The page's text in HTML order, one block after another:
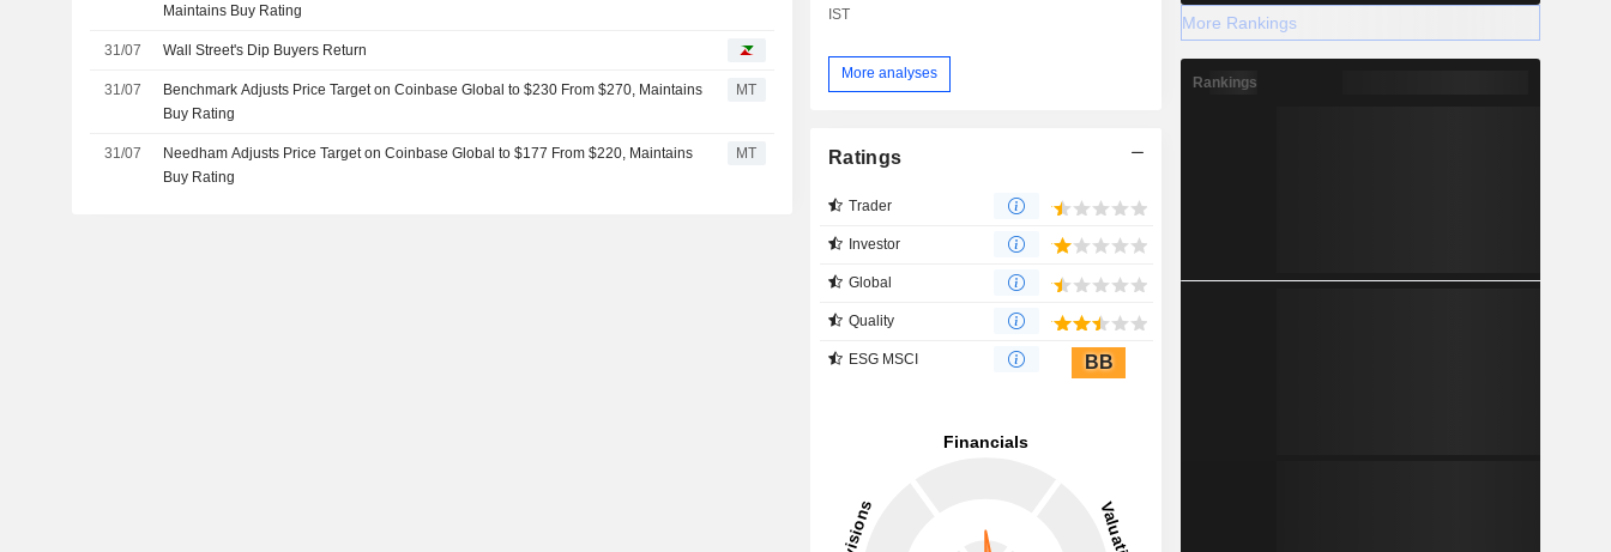
Maintains Buy Rating
31/07 Wall Street's Dip Buyers Return
31/07
Benchmark Adjusts Price Target on Coinbase Global to $230 From $270, Maintains
Buy Rating
MT
31/07
Needham Adjusts Price Target on Coinbase Global to $177 From $220, Maintains
Buy Rating
MT
IST
More analyses
Ratings
Trader
Investor
Global
Quality
ESG MSCI BB
More Rankings
Rankings